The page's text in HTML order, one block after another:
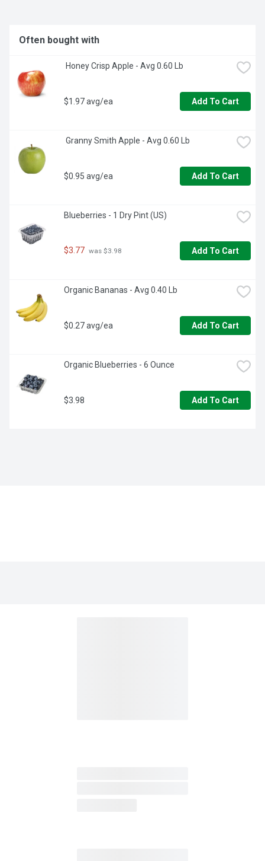
Often bought with
Honey Crisp Apple - Avg 0.60 Lb
$1.97 avg/ea Add To Cart
Granny Smith Apple - Avg 0.60 Lb
$0.95 avg/ea Add To Cart
Blueberries - 1 Dry Pint (US)
$3.77 was $3.98 Add To Cart
Organic Bananas - Avg 0.40 Lb
$0.27 avg/ea Add To Cart
Organic Blueberries - 6 Ounce
$3.98 Add To Cart